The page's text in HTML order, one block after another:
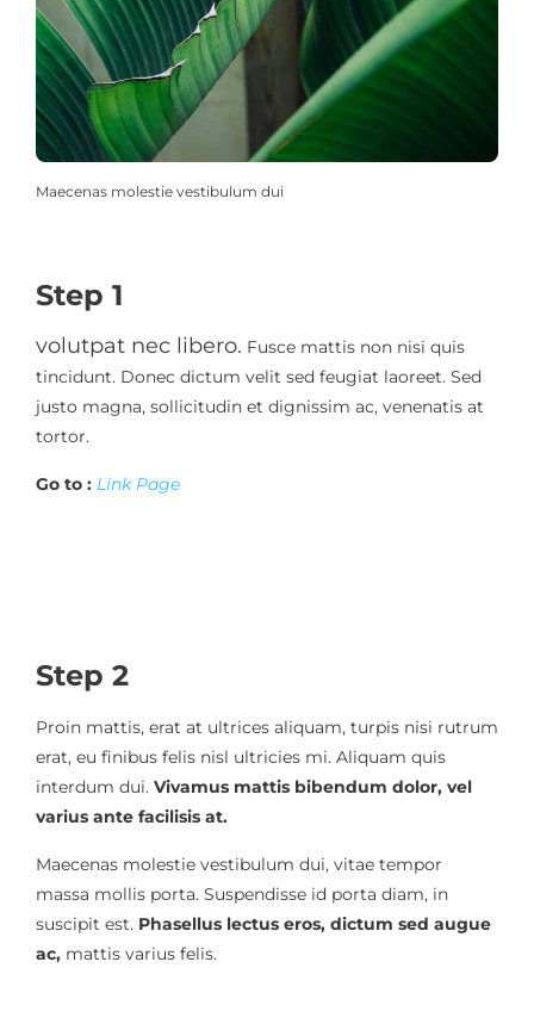
Maecenas molestie vestibulum dui
Step 1
volutpat nec libero. Fusce mattis non nisi quis
tincidunt. Donec dictum velit sed feugiat laoreet. Sed
justo magna, sollicitudin et dignissim ac, venenatis at
tortor.
Go to : Link Page
Step 2
Proin mattis, erat at ultrices aliquam, turpis nisi rutrum
erat, eu finibus felis nisl ultricies mi. Aliquam quis
interdum dui. Vivamus mattis bibendum dolor, vel
varius ante facilisis at.
Maecenas molestie vestibulum dui, vitae tempor
massa mollis porta. Suspendisse id porta diam, in
suscipit est. Phasellus lectus eros, dictum sed augue
ac, mattis varius felis.